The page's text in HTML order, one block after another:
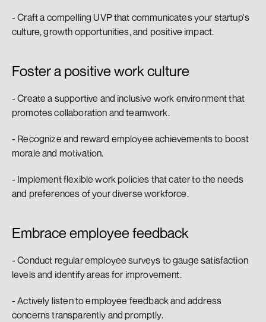
- Craft a compelling UVP that communicates your startup's
culture, growth opportunities, and positive impact.
Foster a positive work culture
- Create a supportive and inclusive work environment that
promotes collaboration and teamwork.
- Recognize and reward employee achievements to boost
morale and motivation.
- Implement flexible work policies that cater to the needs
and preferences of your diverse workforce.
Embrace employee feedback
- Conduct regular employee surveys to gauge satisfaction
levels and identify areas for improvement.
- Actively listen to employee feedback and address
concerns transparently and promptly.